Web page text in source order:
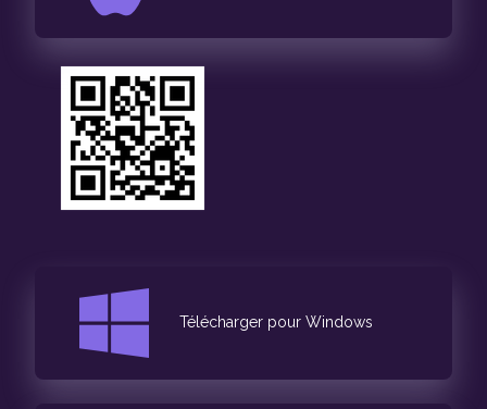
Télécharger pour Windows